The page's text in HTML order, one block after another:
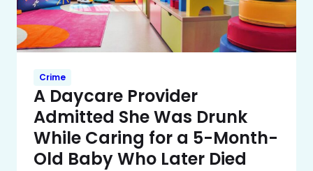
Crime
A Daycare Provider
Admitted She Was Drunk
While Caring for a 5-Month-
Old Baby Who Later Died